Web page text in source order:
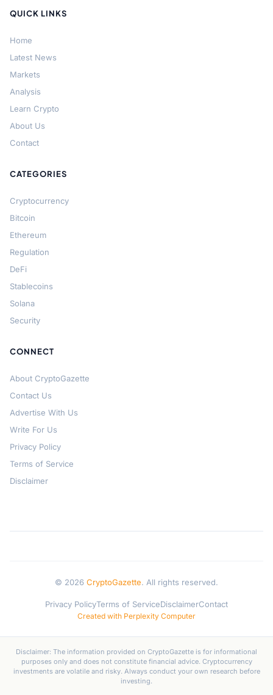
QUICK LINKS
Home
Latest News
Markets
Analysis
Learn Crypto
About Us
Contact
CATEGORIES
Cryptocurrency
Bitcoin
Ethereum
Regulation
DeFi
Stablecoins
Solana
Security
CONNECT
About CryptoGazette
Contact Us
Advertise With Us
Write For Us
Privacy Policy
Terms of Service
Disclaimer
© 2026 CryptoGazette. All rights reserved.
Privacy PolicyTerms of ServiceDisclaimerContact
Created with Perplexity Computer
Disclaimer: The information provided on CryptoGazette is for informational
purposes only and does not constitute financial advice. Cryptocurrency
investments are volatile and risky. Always conduct your own research before
investing.